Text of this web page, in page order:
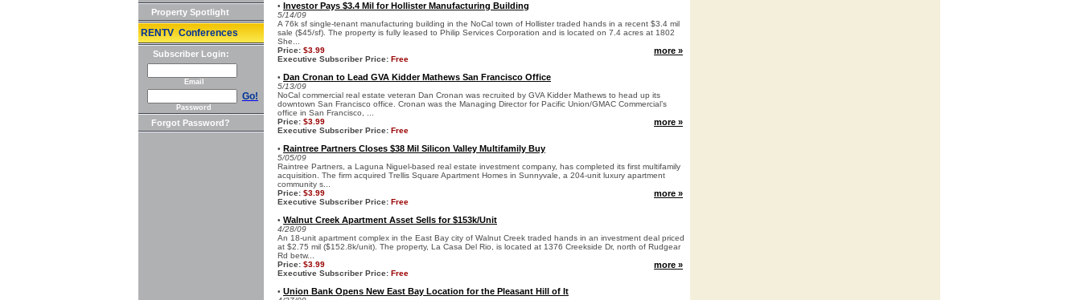
Property Spotlight
RENTV Conferences
Subscriber Login:
Email
Go!
Password
Forgot Password?
• Investor Pays $3.4 Mil for Hollister Manufacturing Building
5/14/09
A 76k sf single-tenant manufacturing building in the NoCal town of Hollister traded hands in a recent $3.4 mil
sale ($45/sf). The property is fully leased to Philip Services Corporation and is located on 7.4 acres at 1802
She...
Price: $3.99
Executive Subscriber Price: Free
more »
• Dan Cronan to Lead GVA Kidder Mathews San Francisco Office
5/13/09
NoCal commercial real estate veteran Dan Cronan was recruited by GVA Kidder Mathews to head up its
downtown San Francisco office. Cronan was the Managing Director for Pacific Union/GMAC Commercial’s
office in San Francisco, ...
Price: $3.99
Executive Subscriber Price: Free
more »
• Raintree Partners Closes $38 Mil Silicon Valley Multifamily Buy
5/05/09
Raintree Partners, a Laguna Niguel-based real estate investment company, has completed its first multifamily
acquisition. The firm acquired Trellis Square Apartment Homes in Sunnyvale, a 204-unit luxury apartment
community s...
Price: $3.99
Executive Subscriber Price: Free
more »
• Walnut Creek Apartment Asset Sells for $153k/Unit
4/28/09
An 18-unit apartment complex in the East Bay city of Walnut Creek traded hands in an investment deal priced
at $2.75 mil ($152.8k/unit). The property, La Casa Del Rio, is located at 1376 Creekside Dr, north of Rudgear
Rd betw...
Price: $3.99
Executive Subscriber Price: Free
more »
• Union Bank Opens New East Bay Location for the Pleasant Hill of It